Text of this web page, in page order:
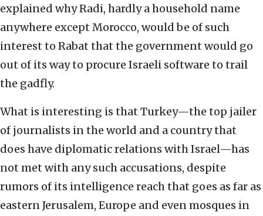
explained why Radi, hardly a household name
anywhere except Morocco, would be of such
interest to Rabat that the government would go
out of its way to procure Israeli software to trail
the gadfly.
What is interesting is that Turkey—the top jailer
of journalists in the world and a country that
does have diplomatic relations with Israel—has
not met with any such accusations, despite
rumors of its intelligence reach that goes as far as
eastern Jerusalem, Europe and even mosques in